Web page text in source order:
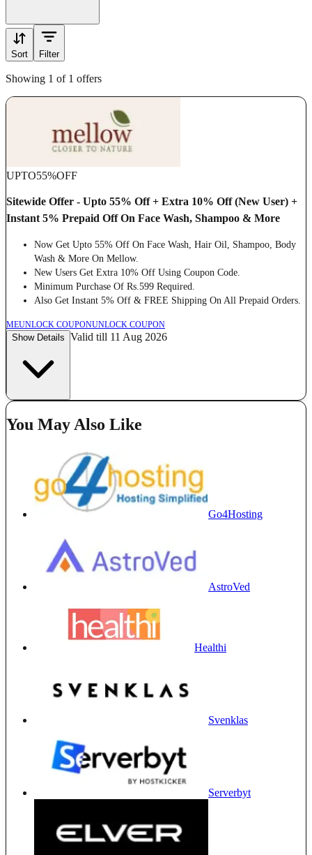
Sort Filter
Showing 1 of 1 offers
UPTO55%OFF
Sitewide Offer - Upto 55% Off + Extra 10% Off (New User) +
Instant 5% Prepaid Off On Face Wash, Shampoo & More
Now Get Upto 55% Off On Face Wash, Hair Oil, Shampoo, Body
Wash & More On Mellow.
New Users Get Extra 10% Off Using Coupon Code.
Minimum Purchase Of Rs.599 Required.
Also Get Instant 5% Off & FREE Shipping On All Prepaid Orders.
MEUNLOCK COUPONUNLOCK COUPON
Show Details Valid till 11 Aug 2026
You May Also Like
Go4Hosting
AstroVed
Healthi
Svenklas
Serverbyt